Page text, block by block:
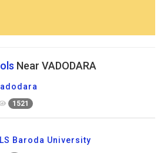
Near VADODARA
1521
Baroda University